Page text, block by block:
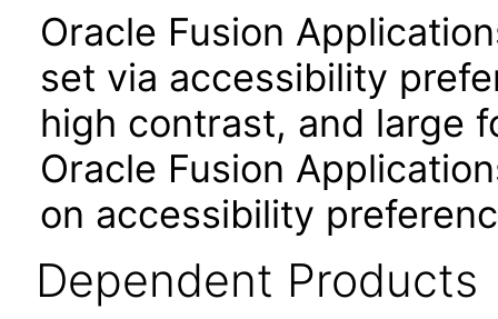
Oracle Fusion
set via accessibility
high contrast, and large
Oracle Fusion
on accessibility
Dependent Products